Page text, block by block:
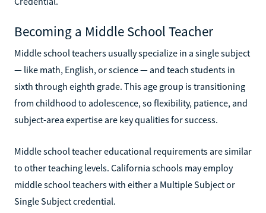
Becoming a Middle School Teacher
Middle school teachers usually specialize in a single subject
— like math, English, or science — and teach students in
sixth through eighth grade. This age group is transitioning
from childhood to adolescence, so flexibility, patience, and
subject-area expertise are key qualities for success.
Middle school teacher educational requirements are similar
to other teaching levels. California schools may employ
middle school teachers with either a Multiple Subject or
Single Subject credential.